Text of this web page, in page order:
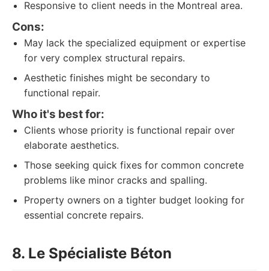
Responsive to client needs in the Montreal area.
Cons:
May lack the specialized equipment or expertise
for very complex structural repairs.
Aesthetic finishes might be secondary to
functional repair.
Who it's best for:
Clients whose priority is functional repair over
elaborate aesthetics.
Those seeking quick fixes for common concrete
problems like minor cracks and spalling.
Property owners on a tighter budget looking for
essential concrete repairs.
8. Le Spécialiste Béton